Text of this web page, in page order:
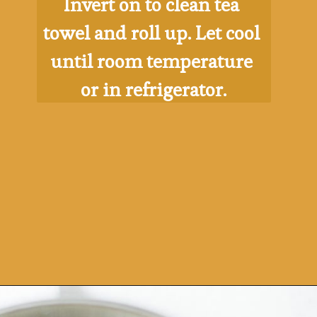
Invert on to clean tea
towel and roll up. Let cool
until room temperature
or in refrigerator.
Openinghttps://ohsodelicioso.com/pumpkin-roll/